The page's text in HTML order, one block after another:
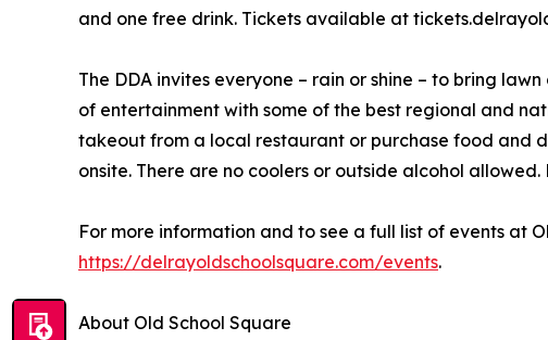
and one free drink. Tickets available at
The DDA invites everyone – rain or shine – to bring
of entertainment with some of the best regional and
takeout from a local restaurant or purchase food and
onsite. There are no coolers or outside alcohol
For more information and to see a full list of events at
https://delrayoldschoolsquare.com/events.
About Old School Square